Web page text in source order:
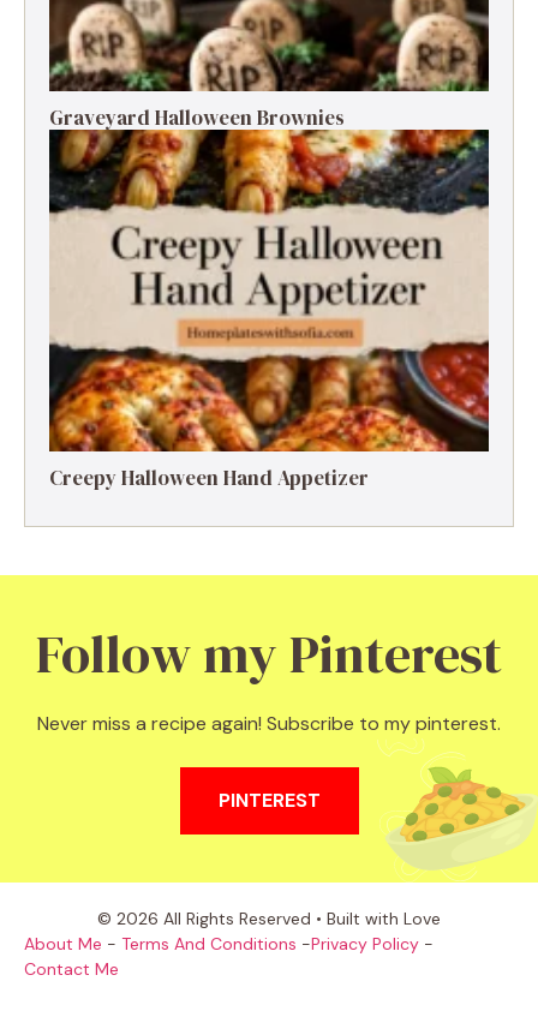
Graveyard Halloween Brownies
Creepy Halloween Hand Appetizer
Follow my Pinterest
Never miss a recipe again! Subscribe to my pinterest.
PINTEREST
© 2026 All Rights Reserved • Built with Love
About Me - Terms And Conditions -Privacy Policy -
Contact Me